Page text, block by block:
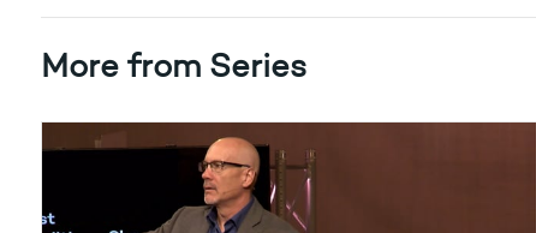
More from Series